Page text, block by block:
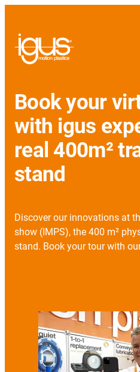
Book your
with igus
real 400m²
stand
Discover our innovations at
show (IMPS), the 400 m²
stand. Book your tour with